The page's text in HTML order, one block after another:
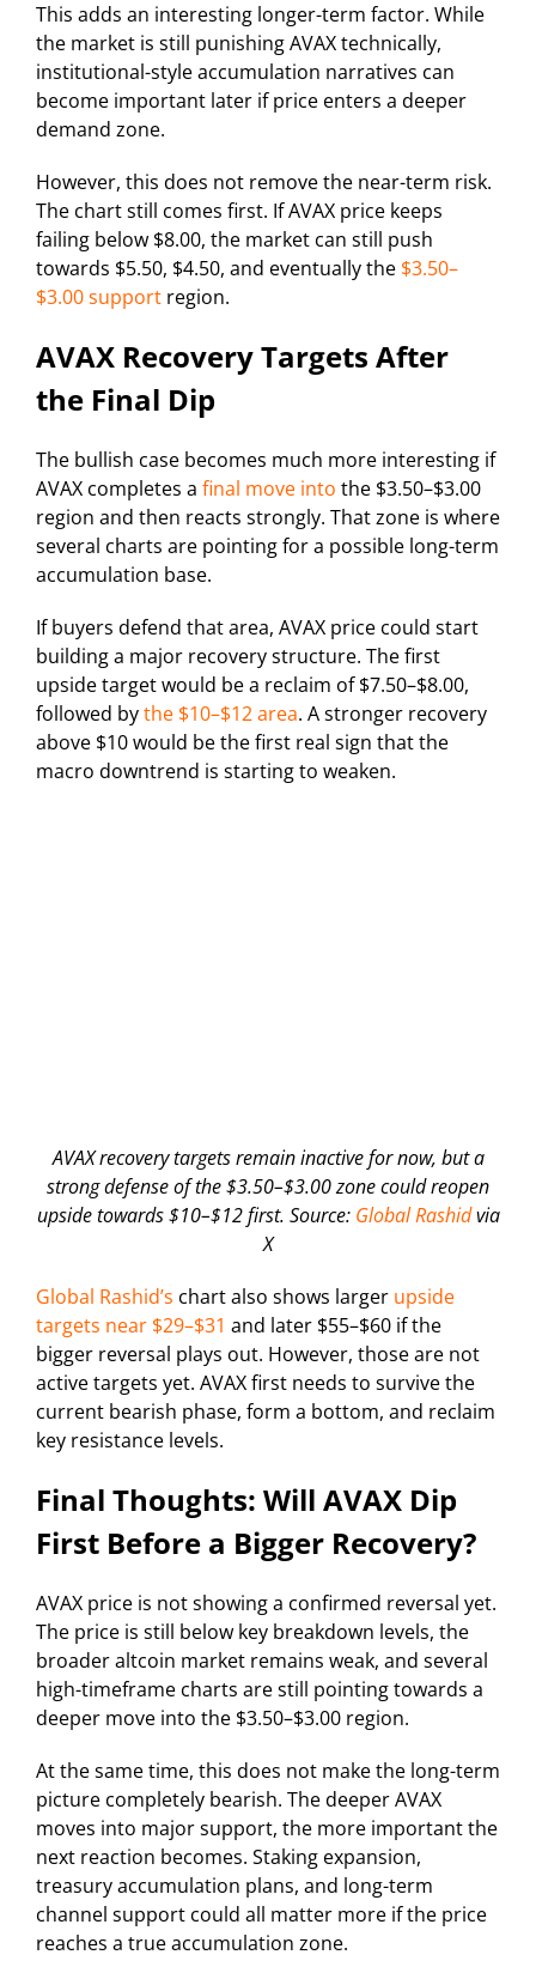
This adds an interesting longer-term factor. While
the market is still punishing AVAX technically,
institutional-style accumulation narratives can
become important later if price enters a deeper
demand zone.
However, this does not remove the near-term risk.
The chart still comes first. If AVAX price keeps
failing below $8.00, the market can still push
towards $5.50, $4.50, and eventually the $3.50–
$3.00 support region.
AVAX Recovery Targets After
the Final Dip
The bullish case becomes much more interesting if
AVAX completes a final move into the $3.50–$3.00
region and then reacts strongly. That zone is where
several charts are pointing for a possible long-term
accumulation base.
If buyers defend that area, AVAX price could start
building a major recovery structure. The first
upside target would be a reclaim of $7.50–$8.00,
followed bythe $10–$12 area. A stronger recovery
above $10 would be the first real sign that the
macro downtrend is starting to weaken.
AVAX recovery targets remain inactive for now, but a
strong defense of the $3.50–$3.00 zone could reopen
upside towards $10–$12 first. Source: Global Rashidvia
X
Global Rashid’s chart also shows larger upside
targets near $29–$31 and later $55–$60 if the
bigger reversal plays out. However, those are not
active targets yet. AVAX first needs to survive the
current bearish phase, form a bottom, and reclaim
key resistance levels.
Final Thoughts: Will AVAX Dip
First Before a Bigger Recovery?
AVAX price is not showing a confirmed reversal yet.
The price is still below key breakdown levels, the
broader altcoin market remains weak, and several
high-timeframe charts are still pointing towards a
deeper move into the $3.50–$3.00 region.
At the same time, this does not make the long-term
picture completely bearish. The deeper AVAX
moves into major support, the more important the
next reaction becomes. Staking expansion,
treasury accumulation plans, and long-term
channel support could all matter more if the price
reaches a true accumulation zone.